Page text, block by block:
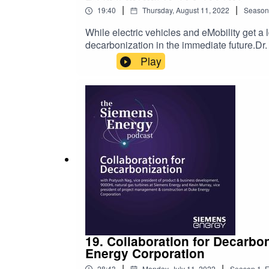
19:40 | Thursday, August 11, 2022 | Season
While electric vehicles and eMobility get a
decarbonization in the immediate
that’s why we wanted to speak to him on
about them when driving: he has a fully
conversation by having Dr. Steiner explain
in ChileYou’ll also hear Dr. Steiner’s
please leave a 5-star review. For more
Play
19. Collaboration for
Energy Corporation